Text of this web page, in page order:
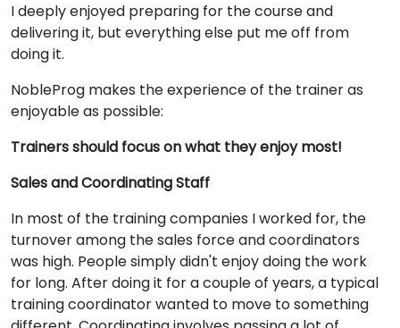
I deeply enjoyed preparing for the course and
delivering it, but everything else put me off from
doing it.
NobleProg makes the experience of the trainer as
enjoyable as possible:
Trainers should focus on what they enjoy most!
Sales and Coordinating Staff
In most of the training companies I worked for, the
turnover among the sales force and coordinators
was high. People simply didn't enjoy doing the work
for long. After doing it for a couple of years, a typical
training coordinator wanted to move to something